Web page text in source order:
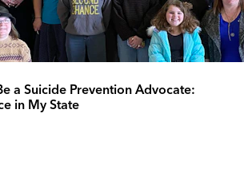
a Suicide Prevention Advocate:
in My State